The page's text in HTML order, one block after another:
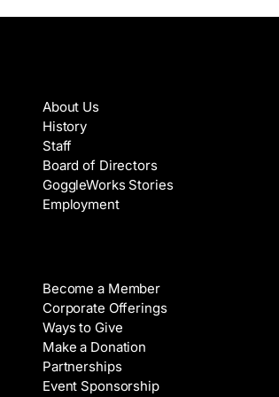
About Us
History
Staff
Board of Directors
GoggleWorks Stories
Employment
Become a Member
Corporate Offerings
Ways to Give
Make a Donation
Partnerships
Event Sponsorship